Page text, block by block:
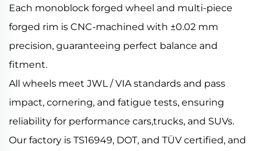
Each monoblock forged wheel and multi-piece
forged rim is CNC-machined with ±0.02 mm
precision, guaranteeing perfect balance and
fitment.
All wheels meet JWL / VIA standards and pass
impact, cornering, and fatigue tests, ensuring
reliability for performance cars,trucks, and SUVs.
Our factory is TS16949, DOT, and TÜV certified, and